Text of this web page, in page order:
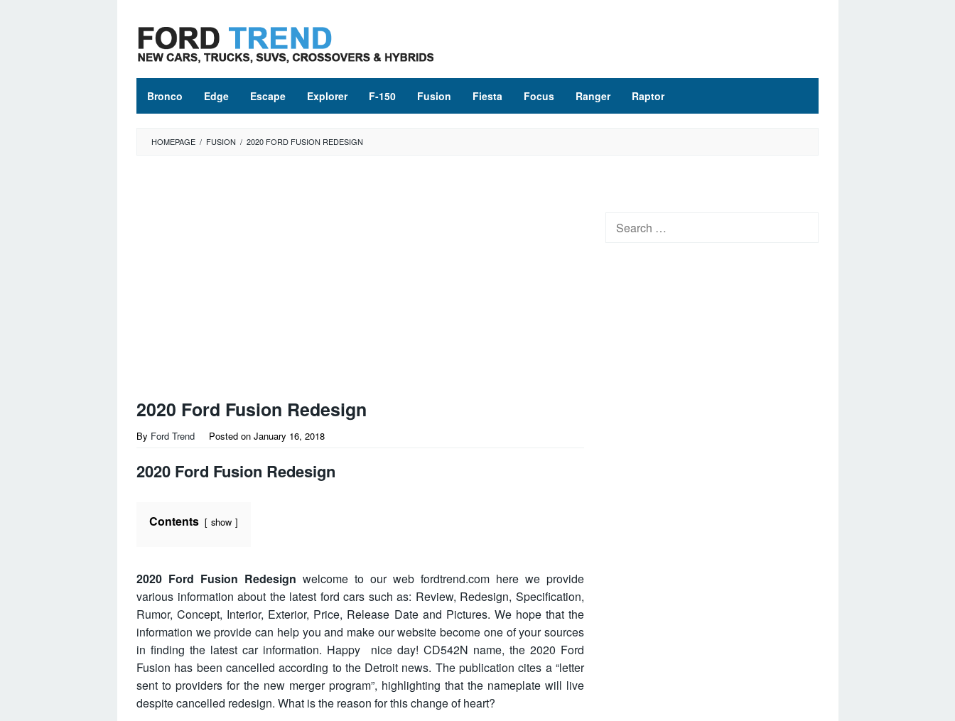
content
Bronco Edge Escape Explorer F-150 Fusion Fiesta Focus Ranger Raptor
HOMEPAGE / FUSION / 2020 FORD FUSION REDESIGN
2020 Ford Fusion Redesign
By Ford Trend Posted on January 16, 2018
2020 Ford Fusion Redesign
Contents show
2020 Ford Fusion Redesign welcome to our web fordtrend.com here we provide
various information about the latest ford cars such as: Review, Redesign, Specification,
Rumor, Concept, Interior, Exterior, Price, Release Date and Pictures. We hope that the
information we provide can help you and make our website become one of your sources
in finding the latest car information. Happy nice day! CD542N name, the 2020 Ford
Fusion has been cancelled according to the Detroit news. The publication cites a “letter
sent to providers for the new merger program”, highlighting that the nameplate will live
despite cancelled redesign. What is the reason for this change of heart?
Search